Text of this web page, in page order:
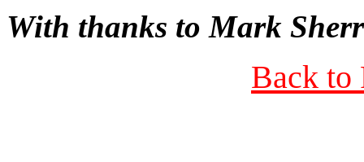
With thanks to Mark
Back to